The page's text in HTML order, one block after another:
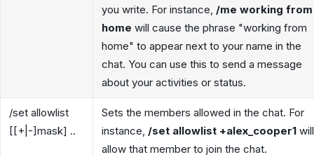
you write. For instance, /me working from
home will cause the phrase "working from
home" to appear next to your name in the
chat. You can use this to send a message
about your activities or status.
/set allowlist
[[+|-]mask] ..
Sets the members allowed in the chat. For
instance, /set allowlist +alex_cooper1 will
allow that member to join the chat.